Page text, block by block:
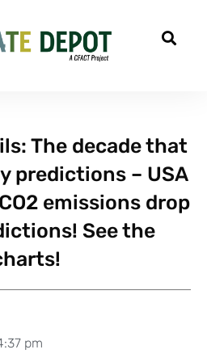
The decade that
predictions – USA
emissions drop
See the
pm